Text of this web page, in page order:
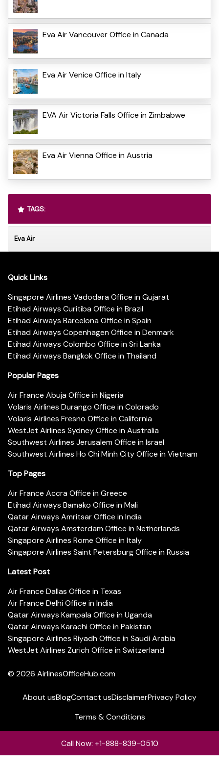
Eva Air Vancouver Office in Canada
Eva Air Venice Office in Italy
EVA Air Victoria Falls Office in Zimbabwe
Eva Air Vienna Office in Austria
TAGS:
Eva Air
Quick Links
Singapore Airlines Vadodara Office in Gujarat
Etihad Airways Curitiba Office in Brazil
Etihad Airways Barcelona Office in Spain
Etihad Airways Copenhagen Office in Denmark
Etihad Airways Colombo Office in Sri Lanka
Etihad Airways Bangkok Office in Thailand
Popular Pages
Air France Abuja Office in Nigeria
Volaris Airlines Durango Office in Colorado
Volaris Airlines Fresno Office in California
WestJet Airlines Sydney Office in Australia
Southwest Airlines Jerusalem Office in Israel
Southwest Airlines Ho Chi Minh City Office in Vietnam
Top Pages
Air France Accra Office in Greece
Etihad Airways Bamako Office in Mali
Qatar Airways Amritsar Office in India
Qatar Airways Amsterdam Office in Netherlands
Singapore Airlines Rome Office in Italy
Singapore Airlines Saint Petersburg Office in Russia
Latest Post
Air France Dallas Office in Texas
Air France Delhi Office in India
Qatar Airways Kampala Office in Uganda
Qatar Airways Karachi Office in Pakistan
Singapore Airlines Riyadh Office in Saudi Arabia
WestJet Airlines Zurich Office in Switzerland
© 2026 AirlinesOfficeHub.com
About usBlogContact usDisclaimerPrivacy Policy
Terms & Conditions
Call Now: +1-888-839-0510